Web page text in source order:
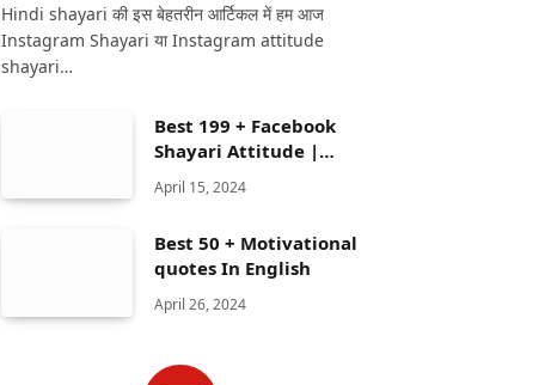
Hindi shayari की इस बेहतरीन आर्टिकल में हम आज
Instagram Shayari या Instagram attitude
shayari…
Best 199 + Facebook
Shayari Attitude |
Facebook shayari
April 15, 2024
Best 50 + Motivational
quotes In English
April 26, 2024